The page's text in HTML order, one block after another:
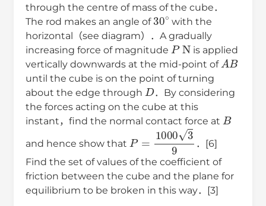
through the centre of mass of the cube．
The rod makes an angle of
30∘
with the
horizontal（see diagram）．A gradually
increasing force of magnitude
P N
is applied
vertically downwards at the mid-point of
AB
until the cube is on the point of turning
about the edge through
D
．By considering
the forces acting on the cube at this
instant，find the normal contact force at
B
and hence show that
P 100039
．[6]
Find the set of values of the coefficient of
friction between the cube and the plane for
equilibrium to be broken in this way．[3]